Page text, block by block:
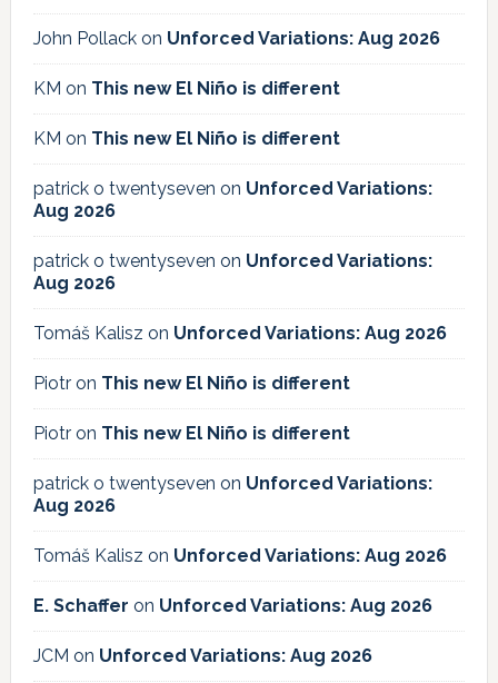
John Pollackon Unforced Variations: Aug 2026
KM on This new El Niño is different
KM on This new El Niño is different
patrick o twentyseven on Unforced Variations:
Aug 2026
patrick o twentyseven on Unforced Variations:
Aug 2026
Tomáš Kalisz on Unforced Variations: Aug 2026
Piotron This new El Niño is different
Piotron This new El Niño is different
patrick o twentyseven on Unforced Variations:
Aug 2026
Tomáš Kalisz on Unforced Variations: Aug 2026
E. Schaffer on Unforced Variations: Aug 2026
JCM on Unforced Variations: Aug 2026